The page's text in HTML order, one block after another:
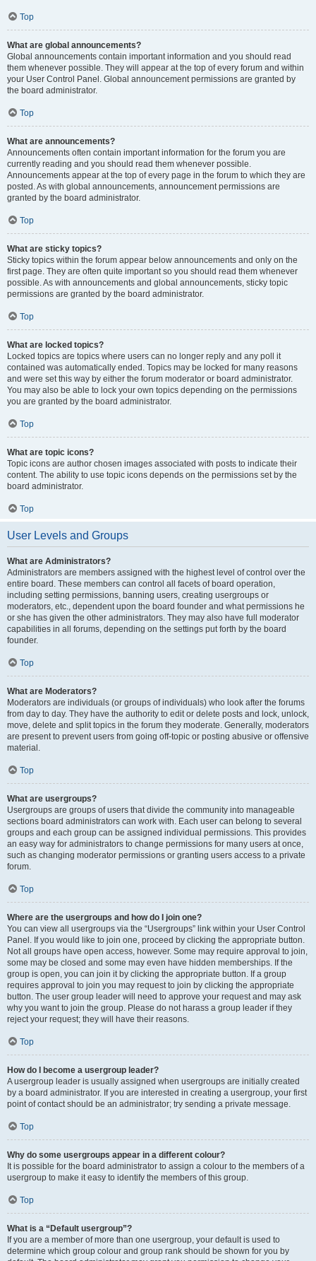
Top
What are global announcements?
Global announcements contain important information and you should read
them whenever possible. They will appear at the top of every forum and within
your User Control Panel. Global announcement permissions are granted by
the board administrator.
Top
What are announcements?
Announcements often contain important information for the forum you are
currently reading and you should read them whenever possible.
Announcements appear at the top of every page in the forum to which they are
posted. As with global announcements, announcement permissions are
granted by the board administrator.
Top
What are sticky topics?
Sticky topics within the forum appear below announcements and only on the
first page. They are often quite important so you should read them whenever
possible. As with announcements and global announcements, sticky topic
permissions are granted by the board administrator.
Top
What are locked topics?
Locked topics are topics where users can no longer reply and any poll it
contained was automatically ended. Topics may be locked for many reasons
and were set this way by either the forum moderator or board administrator.
You may also be able to lock your own topics depending on the permissions
you are granted by the board administrator.
Top
What are topic icons?
Topic icons are author chosen images associated with posts to indicate their
content. The ability to use topic icons depends on the permissions set by the
board administrator.
Top
User Levels and Groups
What are Administrators?
Administrators are members assigned with the highest level of control over the
entire board. These members can control all facets of board operation,
including setting permissions, banning users, creating usergroups or
moderators, etc., dependent upon the board founder and what permissions he
or she has given the other administrators. They may also have full moderator
capabilities in all forums, depending on the settings put forth by the board
founder.
Top
What are Moderators?
Moderators are individuals (or groups of individuals) who look after the forums
from day to day. They have the authority to edit or delete posts and lock, unlock,
move, delete and split topics in the forum they moderate. Generally, moderators
are present to prevent users from going off-topic or posting abusive or offensive
material.
Top
What are usergroups?
Usergroups are groups of users that divide the community into manageable
sections board administrators can work with. Each user can belong to several
groups and each group can be assigned individual permissions. This provides
an easy way for administrators to change permissions for many users at once,
such as changing moderator permissions or granting users access to a private
forum.
Top
Where are the usergroups and how do I join one?
You can view all usergroups via the “Usergroups” link within your User Control
Panel. If you would like to join one, proceed by clicking the appropriate button.
Not all groups have open access, however. Some may require approval to join,
some may be closed and some may even have hidden memberships. If the
group is open, you can join it by clicking the appropriate button. If a group
requires approval to join you may request to join by clicking the appropriate
button. The user group leader will need to approve your request and may ask
why you want to join the group. Please do not harass a group leader if they
reject your request; they will have their reasons.
Top
How do I become a usergroup leader?
A usergroup leader is usually assigned when usergroups are initially created
by a board administrator. If you are interested in creating a usergroup, your first
point of contact should be an administrator; try sending a private message.
Top
Why do some usergroups appear in a different colour?
It is possible for the board administrator to assign a colour to the members of a
usergroup to make it easy to identify the members of this group.
Top
What is a “Default usergroup”?
If you are a member of more than one usergroup, your default is used to
determine which group colour and group rank should be shown for you by